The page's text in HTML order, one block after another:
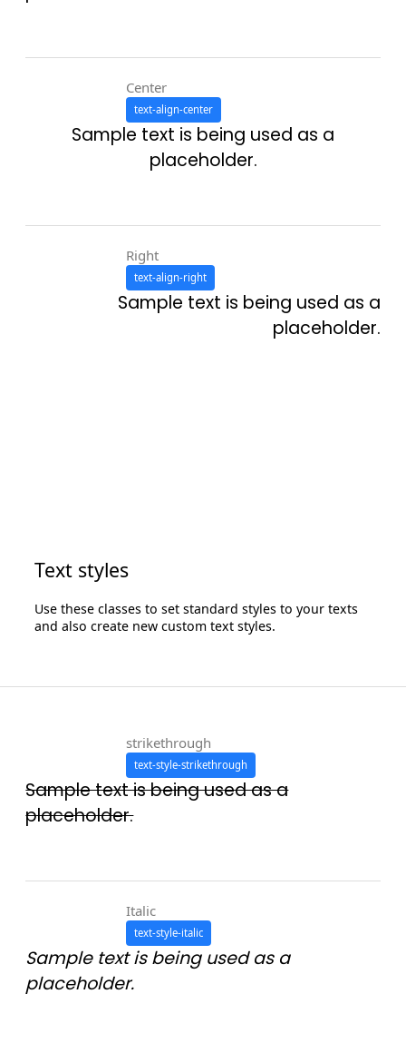
Center
text-align-center
Sample text is being used as a
placeholder.
Right
text-align-right
Sample text is being used as a
placeholder.
strikethrough
text-style-strikethrough
Sample text is being used as a
placeholder.
Italic
text-style-italic
Sample text is being used as a
placeholder.
Text styles
Use these classes to set standard styles to your texts
and also create new custom text styles.